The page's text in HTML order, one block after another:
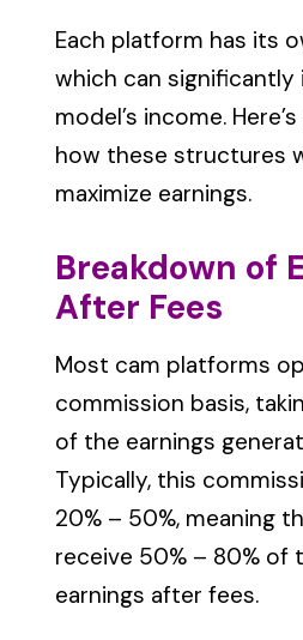
Each platform has its
which can significantly
model’s income.
how these structures
maximize earnings.
Breakdown of
After Fees
Most cam platforms
commission basis,
of the earnings
Typically, this
20% – 50%, meaning
receive 50% – 80% of
earnings after fees.